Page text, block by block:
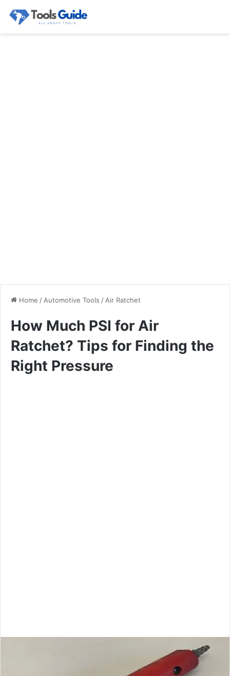
Home / Automotive Tools / Air Ratchet
How Much PSI for Air
Ratchet? Tips for Finding the
Right Pressure